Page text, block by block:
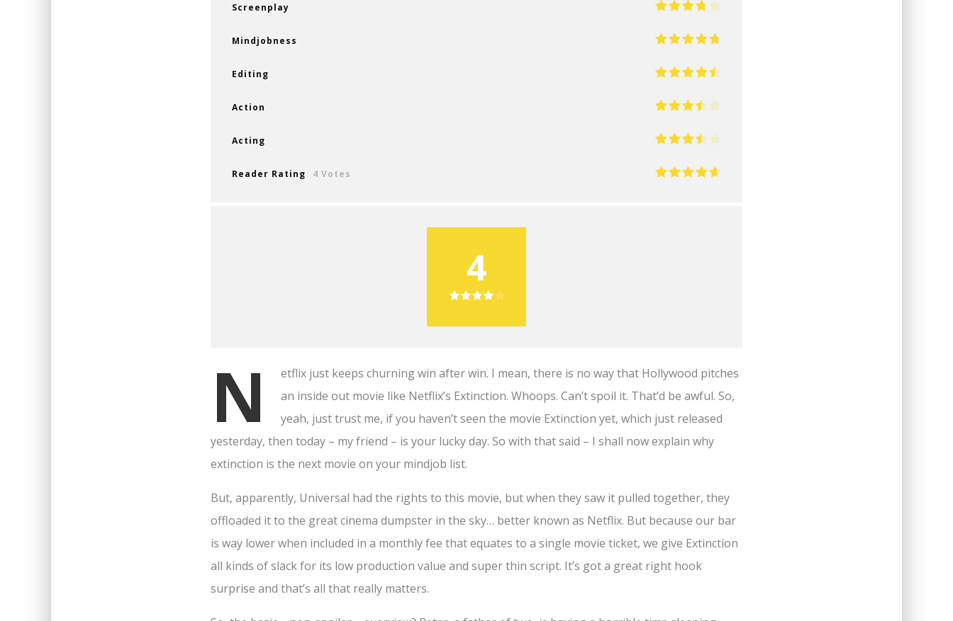
Screenplay
Mindjobness
Editing
Action
Acting
Reader Rating 4 Votes
4
N
etflix just keeps churning win after win. I mean, there is no way that Hollywood pitches
an inside out movie like Netflix’s Extinction. Whoops. Can’t spoil it. That’d be awful. So,
yeah, just trust me, if you haven’t seen the movie Extinction yet, which just released
yesterday, then today – my friend – is your lucky day. So with that said – I shall now explain why
extinction is the next movie on your mindjob list.
But, apparently, Universal had the rights to this movie, but when they saw it pulled together, they
offloaded it to the great cinema dumpster in the sky… better known as Netflix. But because our bar
is way lower when included in a monthly fee that equates to a single movie ticket, we give Extinction
all kinds of slack for its low production value and super thin script. It’s got a great right hook
surprise and that’s all that really matters.